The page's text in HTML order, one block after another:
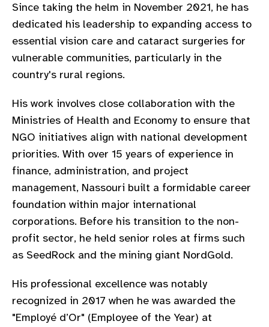
Since taking the helm in November 2021, he has
dedicated his leadership to expanding access to
essential vision care and cataract surgeries for
vulnerable communities, particularly in the
country's rural regions.
His work involves close collaboration with the
Ministries of Health and Economy to ensure that
NGO initiatives align with national development
priorities. With over 15 years of experience in
finance, administration, and project
management, Nassouri built a formidable career
foundation within major international
corporations. Before his transition to the non-
profit sector, he held senior roles at firms such
as SeedRock and the mining giant NordGold.
His professional excellence was notably
recognized in 2017 when he was awarded the
"Employé d’Or" (Employee of the Year) at